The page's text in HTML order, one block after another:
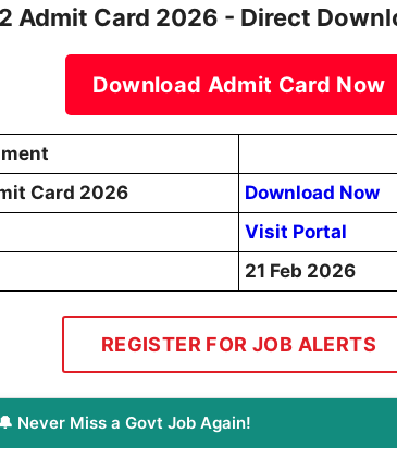
2 Admit Card 2026 - Direct
Download Admit Card Now
Card 2026
Download Now
Visit Portal
21 Feb 2026
REGISTER FOR JOB ALERTS
Never Miss a Govt Job Again!